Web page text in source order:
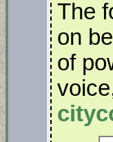
The
on
of